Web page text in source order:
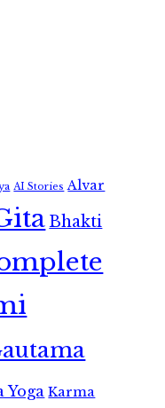
AI Stories Alvar
Bhakti
Yoga Karma